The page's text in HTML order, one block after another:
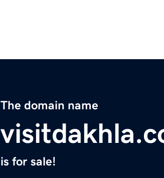
The domain name
is for sale!